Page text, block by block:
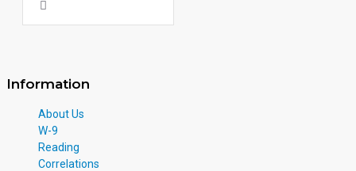
Information
About Us
W-9
Reading
Correlations